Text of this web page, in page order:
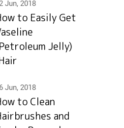
Jun, 2018
to Easily Get
Jelly)
Jun, 2018
to Clean
and